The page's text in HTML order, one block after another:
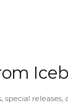
special releases,